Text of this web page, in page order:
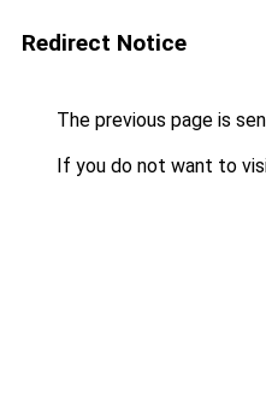
Redirect Notice
The previous page is
If you do not want to